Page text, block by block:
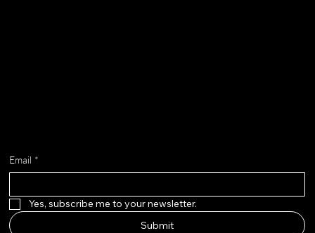
Email *
Yes, subscribe me to your newsletter.
Submit